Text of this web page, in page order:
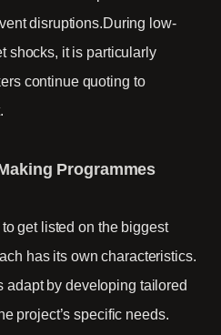
disruptions.During low-
shocks, it is particularly
continue quoting to
Programmes
get listed on the biggest
has its own characteristics.
adapt by developing tailored
project’s specific needs.